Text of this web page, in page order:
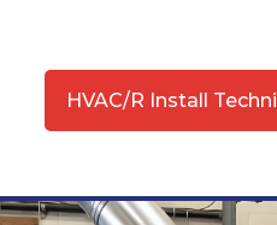
HVAC/R Install